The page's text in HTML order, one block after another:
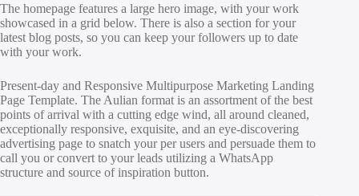
The homepage features a large hero image, with your work
showcased in a grid below. There is also a section for your
latest blog posts, so you can keep your followers up to date
with your work.
Present-day and Responsive Multipurpose Marketing Landing
Page Template. The Aulian format is an assortment of the best
points of arrival with a cutting edge wind, all around cleaned,
exceptionally responsive, exquisite, and an eye-discovering
advertising page to snatch your per users and persuade them to
call you or convert to your leads utilizing a WhatsApp
structure and source of inspiration button.